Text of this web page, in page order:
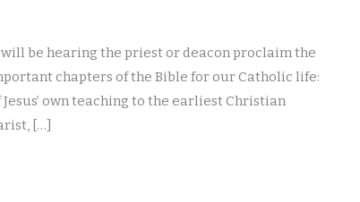
will be hearing the priest or deacon proclaim the
chapters of the Bible for our Catholic life:
own teaching to the earliest Christian
[…]